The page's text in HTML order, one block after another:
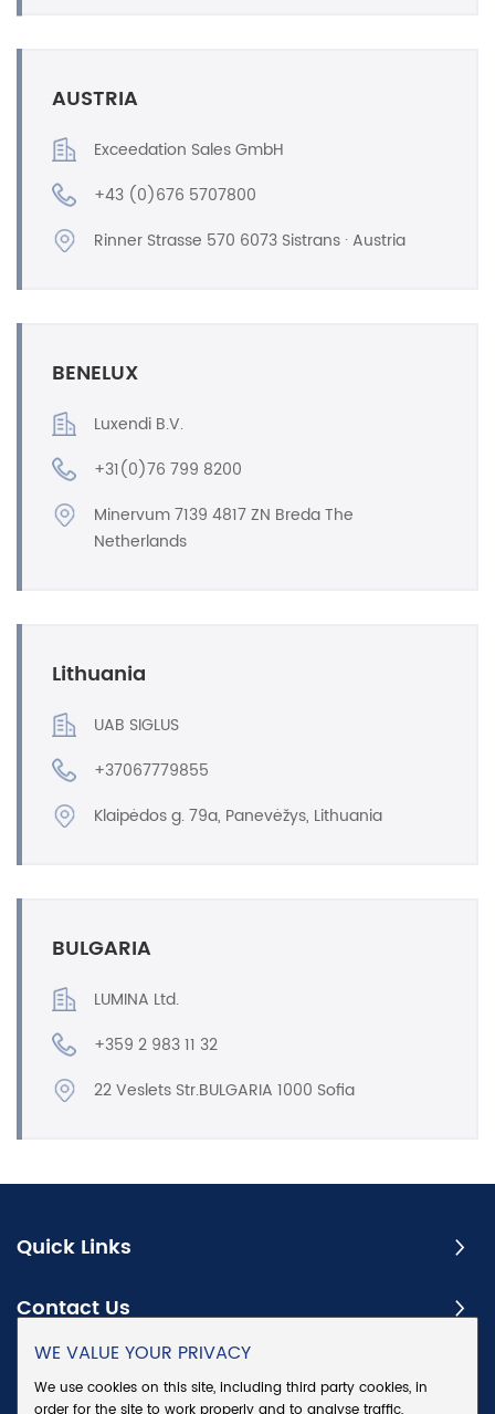
AUSTRIA
Exceedation Sales GmbH
+43 (0)676 5707800
Rinner Strasse 570 6073 Sistrans · Austria
BENELUX
Luxendi B.V.
+31(0)76 799 8200
Minervum 7139 4817 ZN Breda The
Netherlands
Lithuania
UAB SIGLUS
+37067779855
Klaipėdos g. 79a, Panevėžys, Lithuania
BULGARIA
LUMINA Ltd.
+359 2 983 11 32
22 Veslets Str.BULGARIA 1000 Sofia
Quick Links
Contact Us
Subscribe
WE VALUE YOUR PRIVACY
We use cookies on this site, including third party cookies, in